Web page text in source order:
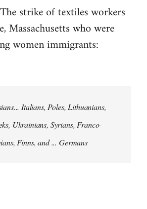
strike of textiles workers
Massachusetts who were
women immigrants:
Italians, Poles, Lithuanians,
Ukrainians, Syrians, Franco-
Finns, and ... Germans